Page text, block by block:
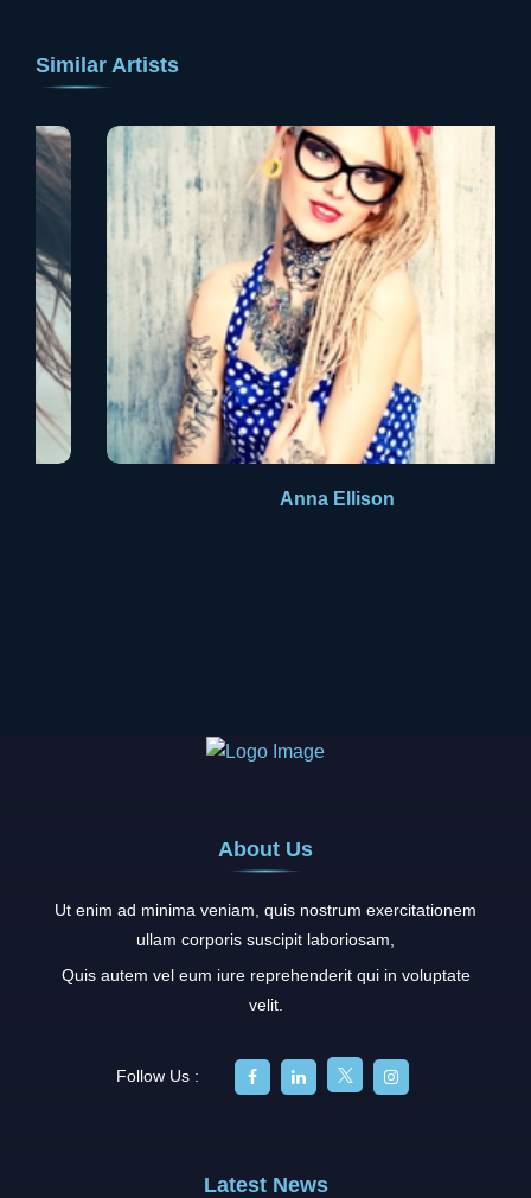
Similar Artists
Anna Ellison
About Us
Ut enim ad minima veniam, quis nostrum exercitationem
ullam corporis suscipit laboriosam,
Quis autem vel eum iure reprehenderit qui in voluptate
velit.
Follow Us :
Latest News